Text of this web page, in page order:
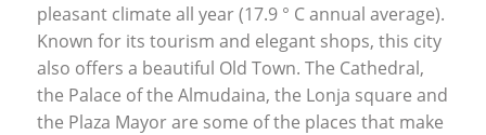
pleasant climate all year (17.9 ° C annual average).
Known for its tourism and elegant shops, this city
also offers a beautiful Old Town. The Cathedral,
the Palace of the Almudaina, the Lonja square and
the Plaza Mayor are some of the places that make